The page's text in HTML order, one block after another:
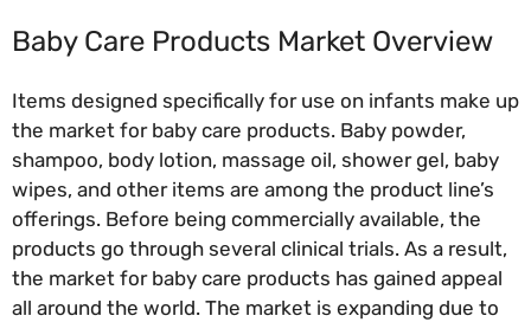
Baby Care Products Market Overview
Items designed specifically for use on infants make up
the market for baby care products. Baby powder,
shampoo, body lotion, massage oil, shower gel, baby
wipes, and other items are among the product line’s
offerings. Before being commercially available, the
products go through several clinical trials. As a result,
the market for baby care products has gained appeal
all around the world. The market is expanding due to